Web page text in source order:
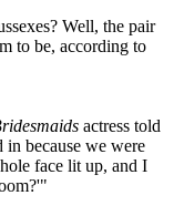
Well, the pair
to be, according to
actress told
because we were
face lit up, and I